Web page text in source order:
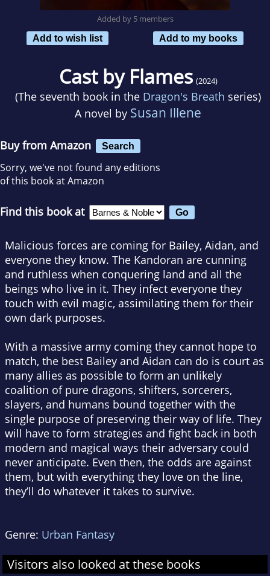
Added by 5 members
Add to wish list
Add to my books
Cast by Flames (2024)
(The seventh book in the Dragon's Breath series)
A novel by Susan Illene
Buy from Amazon Search
Sorry, we've not found any editions
of this book at Amazon
Find this book at
Malicious forces are coming for Bailey, Aidan, and
everyone they know. The Kandoran are cunning
and ruthless when conquering land and all the
beings who live in it. They infect everyone they
touch with evil magic, assimilating them for their
own dark purposes.
With a massive army coming they cannot hope to
match, the best Bailey and Aidan can do is court as
many allies as possible to form an unlikely
coalition of pure dragons, shifters, sorcerers,
slayers, and humans bound together with the
single purpose of preserving their way of life. They
will have to form strategies and fight back in both
modern and magical ways their adversary could
never anticipate. Even then, the odds are against
them, but with everything they love on the line,
they’ll do whatever it takes to survive.
Genre: Urban Fantasy
Visitors also looked at these books